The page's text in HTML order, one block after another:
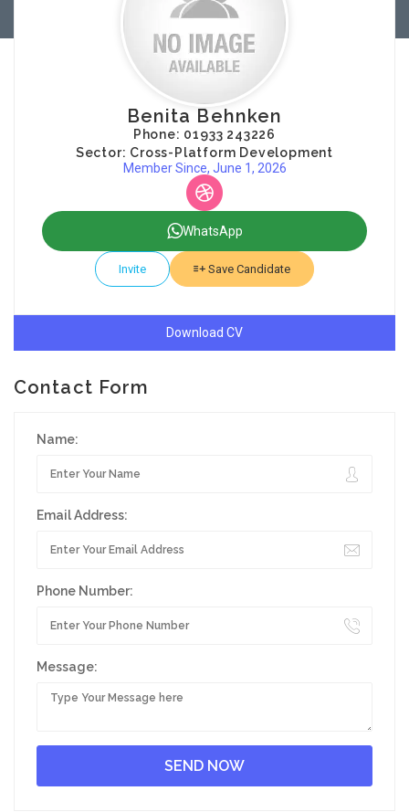
Benita Behnken
Phone: 01933 243226
Sector: Cross-Platform Development
Member Since, June 1, 2026
WhatsApp
Invite Save Candidate
Download CV
Contact Form
Name:
Email Address:
Phone Number:
Message: